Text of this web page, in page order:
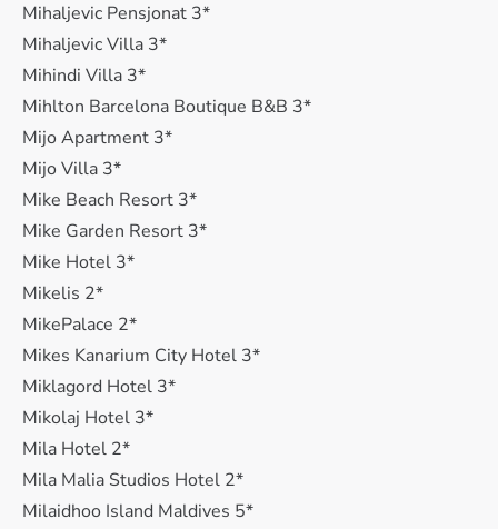
Mihaljevic Pensjonat 3*
Mihaljevic Villa 3*
Mihindi Villa 3*
Mihlton Barcelona Boutique B&B 3*
Mijo Apartment 3*
Mijo Villa 3*
Mike Beach Resort 3*
Mike Garden Resort 3*
Mike Hotel 3*
Mikelis 2*
MikePalace 2*
Mikes Kanarium City Hotel 3*
Miklagord Hotel 3*
Mikolaj Hotel 3*
Mila Hotel 2*
Mila Malia Studios Hotel 2*
Milaidhoo Island Maldives 5*